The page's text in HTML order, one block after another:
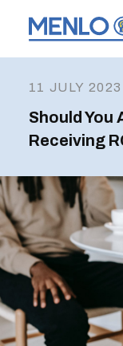
11 JULY 2023
Should You
Receiving